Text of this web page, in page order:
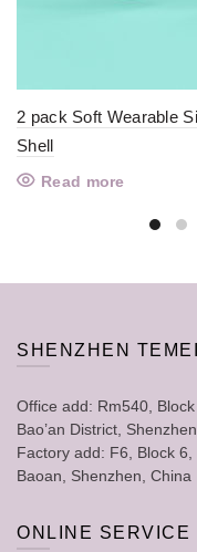
2 pack Soft Wearable
Shell
Read more
SHENZHEN
Office add: Rm540,
Bao’an District,
Factory add: F6, Block
Baoan, Shenzhen, China
ONLINE SERVICE